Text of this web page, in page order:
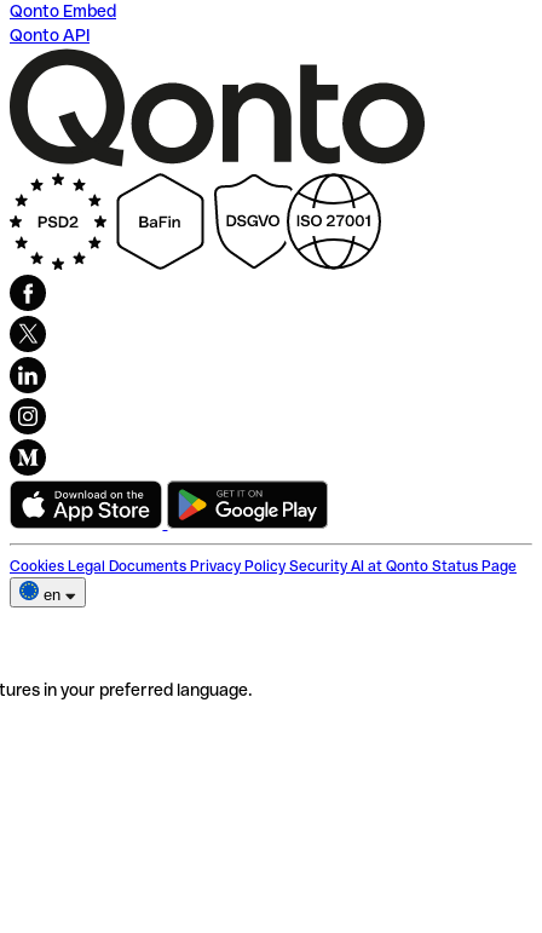
Qonto Embed
Qonto API
Cookies Legal Documents Privacy Policy Security AI at Qonto Status Page
en
in your preferred language.